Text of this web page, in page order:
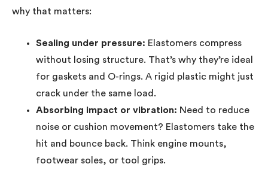
why that matters:
Sealing under pressure: Elastomers compress
without losing structure. That’s why they’re ideal
for gaskets and O-rings. A rigid plastic might just
crack under the same load.
Absorbing impact or vibration: Need to reduce
noise or cushion movement? Elastomers take the
hit and bounce back. Think engine mounts,
footwear soles, or tool grips.